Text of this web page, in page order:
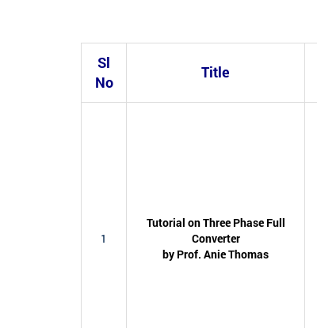
Sl
No
Title
1
Tutorial on Three Phase Full
Converter
by Prof. Anie Thomas